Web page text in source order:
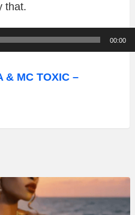
that.
00:00
& MC TOXIC –